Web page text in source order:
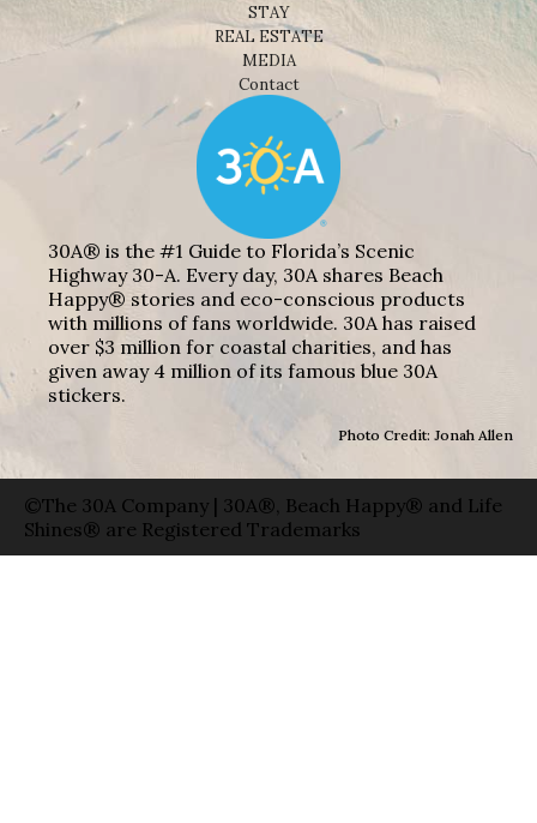
STAY
REAL ESTATE
MEDIA
Contact
30A® is the #1 Guide to Florida’s Scenic
Highway 30-A. Every day, 30A shares Beach
Happy® stories and eco-conscious products
with millions of fans worldwide. 30A has raised
over $3 million for coastal charities, and has
given away 4 million of its famous blue 30A
stickers.
Photo Credit: Jonah Allen
©The 30A Company | 30A®, Beach Happy® and Life
Shines® are Registered Trademarks